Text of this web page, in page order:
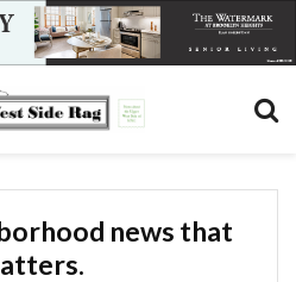
news that